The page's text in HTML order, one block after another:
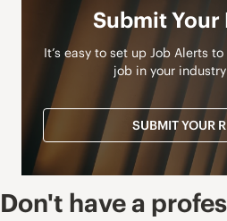
Submit Your
It’s easy to set up Job Alerts
job in your
SUBMIT YOUR
Don't have a